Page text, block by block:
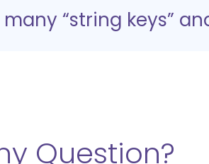
“string keys”
Question?